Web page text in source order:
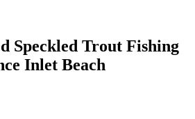
Speckled Trout Fishing
Inlet Beach